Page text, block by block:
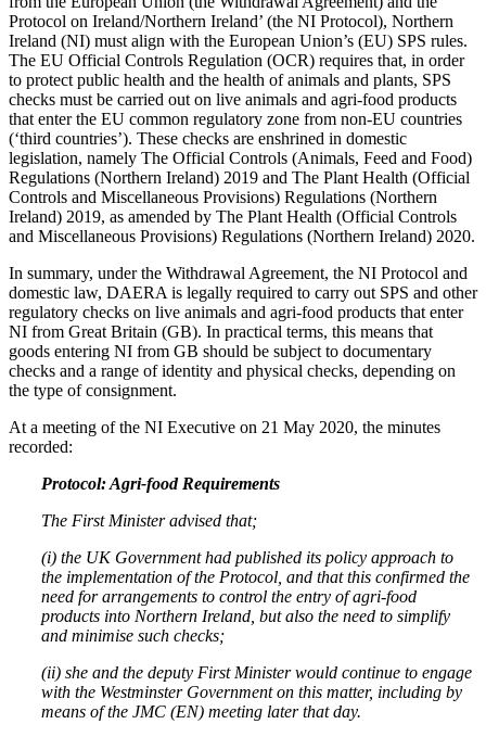
Protocol on Ireland/Northern Ireland’ (the NI Protocol), Northern
Ireland (NI) must align with the European Union’s (EU) SPS rules.
The EU Official Controls Regulation (OCR) requires that, in order
to protect public health and the health of animals and plants, SPS
checks must be carried out on live animals and agri-food products
that enter the EU common regulatory zone from non-EU countries
(‘third countries’). These checks are enshrined in domestic
legislation, namely The Official Controls (Animals, Feed and Food)
Regulations (Northern Ireland) 2019 and The Plant Health (Official
Controls and Miscellaneous Provisions) Regulations (Northern
Ireland) 2019, as amended by The Plant Health (Official Controls
and Miscellaneous Provisions) Regulations (Northern Ireland) 2020.
In summary, under the Withdrawal Agreement, the NI Protocol and
domestic law, DAERA is legally required to carry out SPS and other
regulatory checks on live animals and agri-food products that enter
NI from Great Britain (GB). In practical terms, this means that
goods entering NI from GB should be subject to documentary
checks and a range of identity and physical checks, depending on
the type of consignment.
At a meeting of the NI Executive on 21 May 2020, the minutes
recorded:
Protocol: Agri-food Requirements
The First Minister advised that;
(i) the UK Government had published its policy approach to
the implementation of the Protocol, and that this confirmed the
need for arrangements to control the entry of agri-food
products into Northern Ireland, but also the need to simplify
and minimise such checks;
(ii) she and the deputy First Minister would continue to engage
with the Westminster Government on this matter, including by
means of the JMC (EN) meeting later that day.